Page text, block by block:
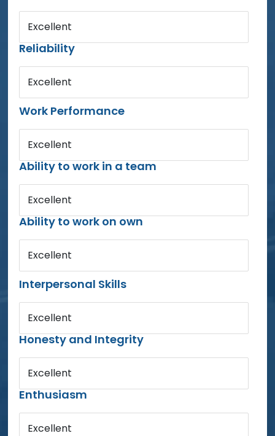
Excellent
Reliability
Excellent
Work Performance
Excellent
Ability to work in a team
Excellent
Ability to work on own
Excellent
Interpersonal Skills
Excellent
Honesty and Integrity
Excellent
Enthusiasm
Excellent